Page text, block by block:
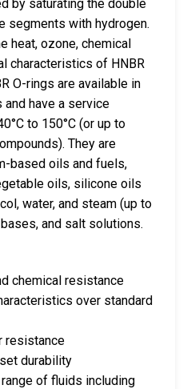
by saturating the double
segments with hydrogen.
heat, ozone, chemical
characteristics of HNBR
O-rings are available in
and have a service
to 150°C (or up to
They are
based oils and fuels,
oils, silicone oils
water, and steam (up to
and salt solutions.
chemical resistance
over standard
resistance
durability
of fluids including